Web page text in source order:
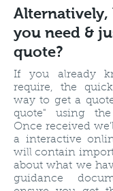
you need &
quote?
If you already
require, the
way to get a
quote" using
Once received
a interactive
will contain
about what we
guidance